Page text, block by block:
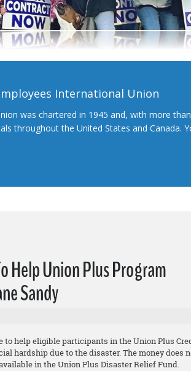
International Union
was chartered in 1945 and, with more
throughout the United States and Canada.
Help Union Plus Program
Sandy
to help eligible participants in the Union Plus
hardship due to the disaster. The money does
in the Union Plus Disaster Relief Fund.